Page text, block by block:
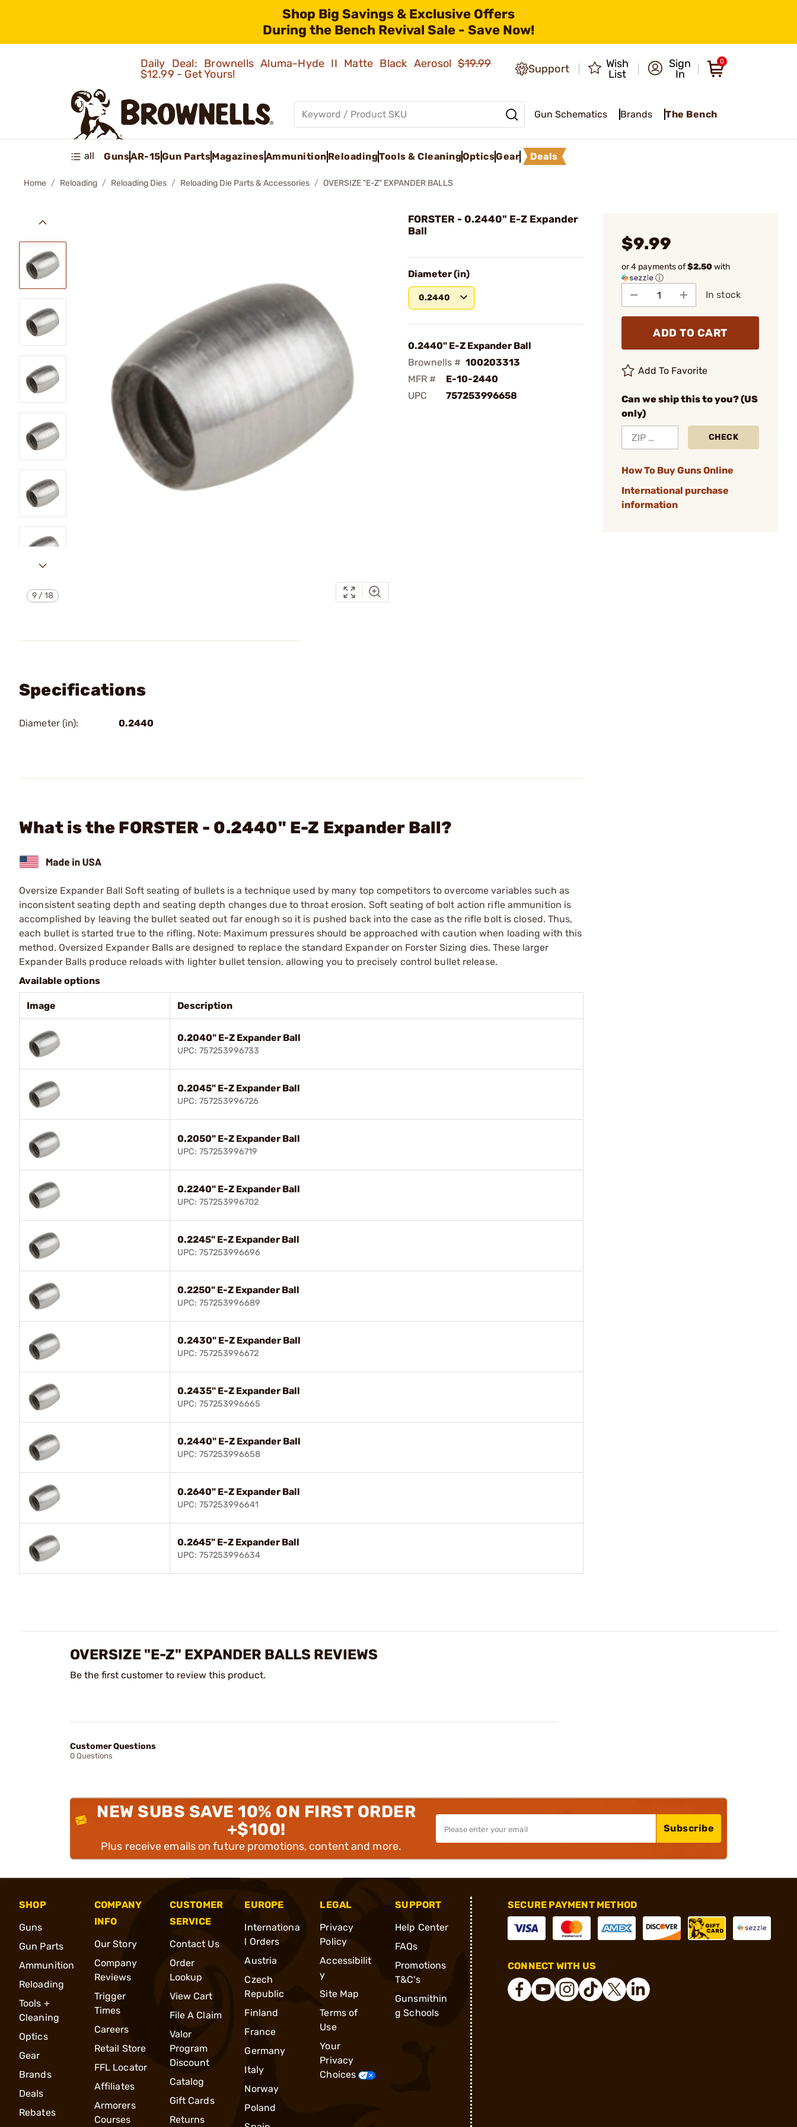
Shop Big Savings & Exclusive Offers
During the Bench Revival Sale - Save Now!
Daily Deal: Brownells Aluma-Hyde II Matte Black Aerosol$19.99
$12.99 - Get Yours!
Support
Wish
List
Sign
In
0
Gun Schematics Brands The Bench
all GunsAR-15Gun PartsMagazinesAmmunition ReloadingTools & CleaningOpticsGear Deals
Home Reloading Reloading Dies Reloading Die Parts & Accessories OVERSIZE "E-Z" EXPANDER BALLS
9 /18
FORSTER - 0.2440" E-Z Expander
Ball
Diameter (in)
0.2440
0.2440" E-Z Expander Ball
Brownells # 100203313
MFR #
E-10-2440
UPC
757253996658
$9.99
or 4 payments of$2.50with
ⓘ
In stock
ADD TO CART
Add To Favorite
Can we ship this to you? (US
only)
CHECK
How To Buy Guns Online
International purchase
information
Specifications
Diameter (in): 0.2440
What is the FORSTER - 0.2440" E-Z Expander Ball?
Oversize Expander Ball Soft seating of bullets is a technique used by many top competitors to overcome variables such as
inconsistent seating depth and seating depth changes due to throat erosion. Soft seating of bolt action rifle ammunition is
accomplished by leaving the bullet seated out far enough so it is pushed back into the case as the rifle bolt is closed. Thus,
each bullet is started true to the rifling. Note: Maximum pressures should be approached with caution when loading with this
method. Oversized Expander Balls are designed to replace the standard Expander on Forster Sizing dies. These larger
Expander Balls produce reloads with lighter bullet tension, allowing you to precisely control bullet release.
Available options
Image Description
0.2040" E-Z Expander Ball
UPC: 757253996733
0.2045" E-Z Expander Ball
UPC: 757253996726
0.2050" E-Z Expander Ball
UPC: 757253996719
0.2240" E-Z Expander Ball
UPC: 757253996702
0.2245" E-Z Expander Ball
UPC: 757253996696
0.2250" E-Z Expander Ball
UPC: 757253996689
0.2430" E-Z Expander Ball
UPC: 757253996672
0.2435" E-Z Expander Ball
UPC: 757253996665
0.2440" E-Z Expander Ball
UPC: 757253996658
0.2640" E-Z Expander Ball
UPC: 757253996641
0.2645" E-Z Expander Ball
UPC: 757253996634
OVERSIZE "E-Z" EXPANDER BALLS REVIEWS
Be the first customer to review this product.
Customer Questions
0 Questions
NEW SUBS SAVE 10% ON FIRST ORDER
+$100!
Plus receive emails on future promotions, content and more.
Subscribe
SHOP
Guns
Gun Parts
Ammunition
Reloading
Tools +
Cleaning
Optics
Gear
Brands
Deals
Rebates
COMPANY
INFO
Our Story
Company
Reviews
Trigger
Times
Careers
Retail Store
FFL Locator
Affiliates
Armorers
Courses
CUSTOMER
SERVICE
Contact Us
Order
Lookup
View Cart
File A Claim
Valor
Program
Discount
Catalog
Gift Cards
Returns
EUROPE
Internationa
l Orders
Austria
Czech
Republic
Finland
France
Germany
Italy
Norway
Poland
LEGAL
Privacy
Policy
Accessibilit
y
Site Map
Terms of
Use
Your
Privacy
Choices
SUPPORT
Help Center
FAQs
Promotions
T&C's
Gunsmithin
g Schools
SECURE PAYMENT METHOD
CONNECT WITH US